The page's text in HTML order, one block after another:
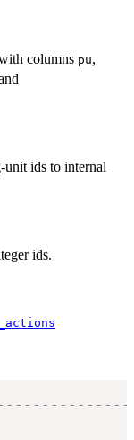
columns pu,
unit ids to internal
ids.